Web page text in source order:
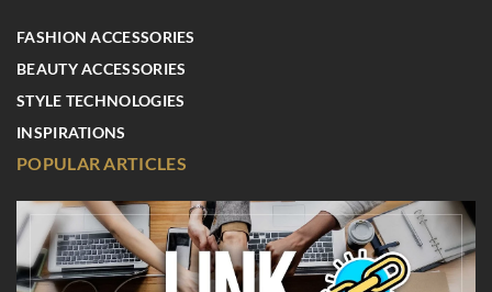
FASHION ACCESSORIES
BEAUTY ACCESSORIES
STYLE TECHNOLOGIES
INSPIRATIONS
POPULAR ARTICLES